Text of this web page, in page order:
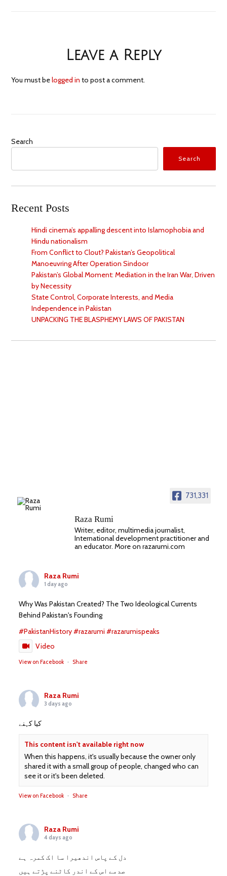
Leave a Reply
You must belogged in to post a comment.
Search
Search
Recent Posts
Hindi cinema’s appalling descent into Islamophobia and
Hindu nationalism
From Conflict to Clout? Pakistan’s Geopolitical
Manoeuvring After Operation Sindoor
Pakistan’s Global Moment: Mediation in the Iran War, Driven
by Necessity
State Control, Corporate Interests, and Media
Independence in Pakistan
UNPACKING THE BLASPHEMY LAWS OF PAKISTAN
731,331
Raza Rumi
Writer, editor, multimedia journalist,
International development practitioner and
an educator. More on razarumi.com
Raza Rumi
1 day ago
Why Was Pakistan Created? The Two Ideological Currents
Behind Pakistan's Founding
#PakistanHistory#razarumi #razarumispeaks
Video
View on Facebook · Share
Raza Rumi
3 days ago
کیا کہنے
This content isn't available right now
When this happens, it's usually because the owner only
shared it with a small group of people, changed who can
see it or it's been deleted.
View on Facebook · Share
Raza Rumi
4 days ago
دل کے پاس اندھیرا سا اک کمرہ ہے
صدمے اس کے اندر کاٹنے پڑتے ہیں